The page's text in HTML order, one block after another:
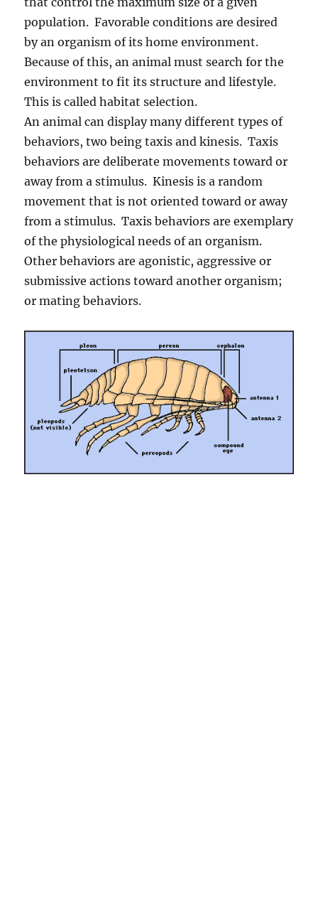
population. Favorable conditions are desired
by an organism of its home environment.
Because of this, an animal must search for the
environment to fit its structure and lifestyle.
This is called habitat selection.
An animal can display many different types of
behaviors, two being taxis and kinesis. Taxis
behaviors are deliberate movements toward or
away from a stimulus. Kinesis is a random
movement that is not oriented toward or away
from a stimulus. Taxis behaviors are exemplary
of the physiological needs of an organism.
Other behaviors are agonistic, aggressive or
submissive actions toward another organism;
or mating behaviors.